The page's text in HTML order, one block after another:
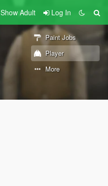
Show Adult Log In
Paint Jobs
Player
More